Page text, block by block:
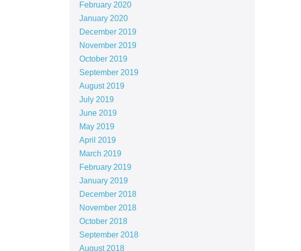
February 2020
January 2020
December 2019
November 2019
October 2019
September 2019
August 2019
July 2019
June 2019
May 2019
April 2019
March 2019
February 2019
January 2019
December 2018
November 2018
October 2018
September 2018
August 2018